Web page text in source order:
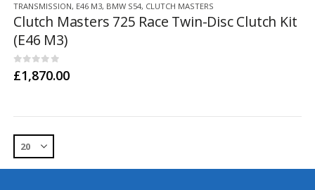
TRANSMISSION, E46 M3, BMW S54, CLUTCH MASTERS
Clutch Masters 725 Race Twin-Disc Clutch Kit
(E46 M3)
0out of 5
£1,870.00